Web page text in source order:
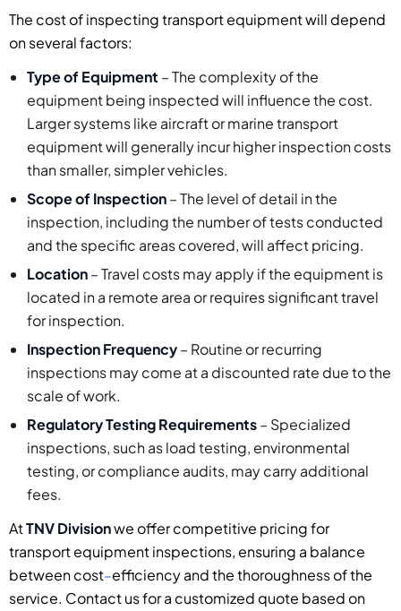
The cost of inspecting transport equipment will depend
on several factors:
Type of Equipment – The complexity of the
equipment being inspected will influence the cost.
Larger systems like aircraft or marine transport
equipment will generally incur higher inspection costs
than smaller, simpler vehicles.
Scope of Inspection– The level of detail in the
inspection, including the number of tests conducted
and the specific areas covered, will affect pricing.
Location– Travel costs may apply if the equipment is
located in a remote area or requires significant travel
for inspection.
Inspection Frequency– Routine or recurring
inspections may come at a discounted rate due to the
scale of work.
Regulatory Testing Requirements– Specialized
inspections, such as load testing, environmental
testing, or compliance audits, may carry additional
fees.
AtTNV Divisionwe offer competitive pricing for
transport equipment inspections, ensuring a balance
between cost–efficiency and the thoroughness of the
service. Contact us for a customized quote based on